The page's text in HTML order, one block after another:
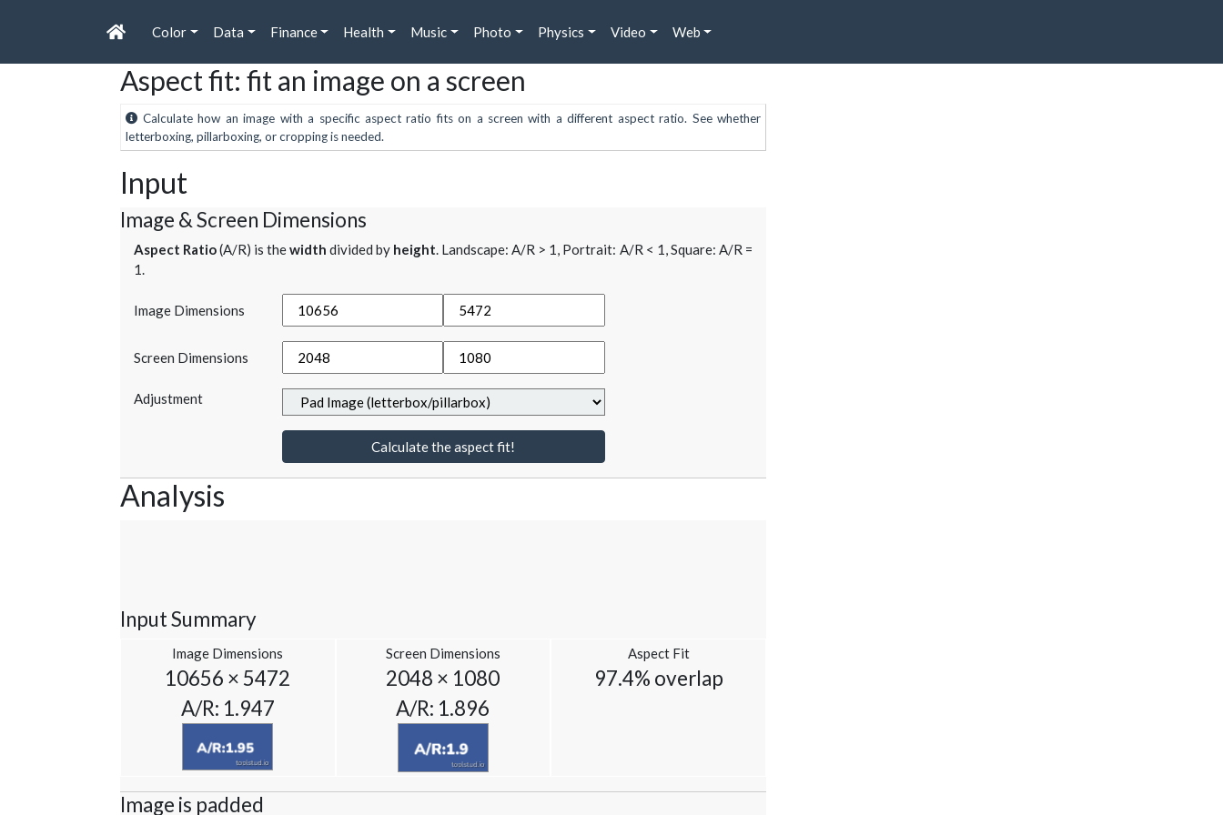
Color Data Finance Health Music Photo Physics Video Web
Aspect fit: fit an image on a screen
Calculate how an image with a specific aspect ratio fits on a screen with a different aspect ratio. See whether
letterboxing, pillarboxing, or cropping is needed.
Input
Image & Screen Dimensions
Aspect Ratio(A/R) is thewidth divided by height. Landscape: A/R > 1, Portrait: A/R < 1, Square: A/R =
1.
Image Dimensions
Screen Dimensions
Adjustment
Calculate the aspect fit!
Analysis
Input Summary
Image Dimensions
10656 × 5472
A/R: 1.947
Screen Dimensions
2048 × 1080
A/R: 1.896
Aspect Fit
97.4% overlap
Image is padded